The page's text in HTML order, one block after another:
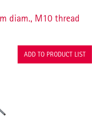
diam., M10 thread
ADD TO PRODUCT LIST